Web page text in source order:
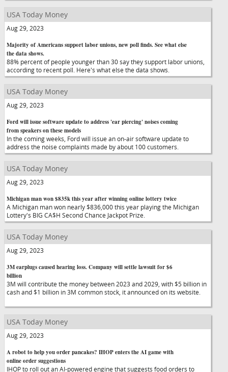
USA Today Money
Aug 29, 2023
Majority of Americans support labor unions, new poll finds. See what else
the data shows.
88% percent of people younger than 30 say they support labor unions,
according to recent poll. Here's what else the data shows.
USA Today Money
Aug 29, 2023
Ford will issue software update to address 'ear piercing' noises coming
from speakers on these models
In the coming weeks, Ford will issue an on-air software update to
address the noise complaints made by about 100 customers.
USA Today Money
Aug 29, 2023
Michigan man won $835k this year after winning online lottery twice
A Michigan man won nearly $836,000 this year playing the Michigan
Lottery's BIG CA$H Second Chance Jackpot Prize.
USA Today Money
Aug 29, 2023
3M earplugs caused hearing loss. Company will settle lawsuit for $6
billion
3M will contribute the money between 2023 and 2029, with $5 billion in
cash and $1 billion in 3M common stock, it announced on its website.
USA Today Money
Aug 29, 2023
A robot to help you order pancakes? IHOP enters the AI game with
online order suggestions
IHOP to roll out an AI-powered engine that suggests food orders to